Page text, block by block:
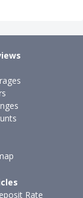
Rate